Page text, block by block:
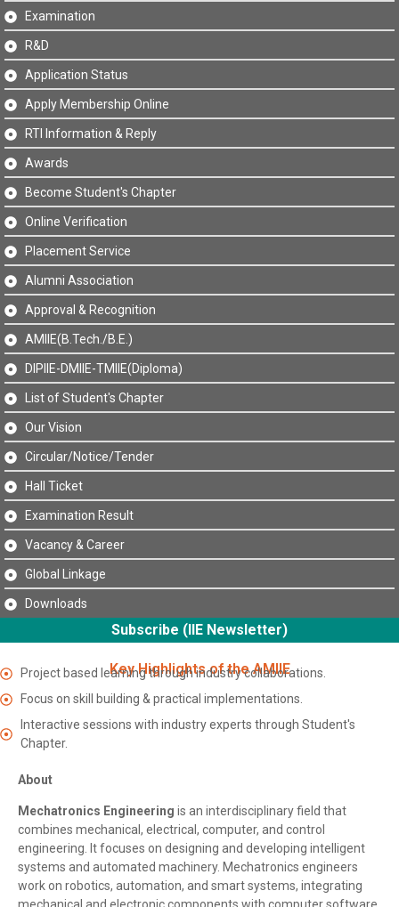
Examination
R&D
Application Status
Apply Membership Online
RTI Information & Reply
Awards
Become Student's Chapter
Online Verification
Placement Service
Alumni Association
Approval & Recognition
AMIIE(B.Tech./B.E.)
DIPIIE-DMIIE-TMIIE(Diploma)
List of Student's Chapter
Our Vision
Circular/Notice/Tender
Hall Ticket
Examination Result
Vacancy & Career
Global Linkage
Downloads
Subscribe (IIE Newsletter)
Key Highlights of the AMIIE
Project based learning through industry collaborations.
Focus on skill building & practical implementations.
Interactive sessions with industry experts through Student's
Chapter.
About
Mechatronics Engineering is an interdisciplinary field that
combines mechanical, electrical, computer, and control
engineering. It focuses on designing and developing intelligent
systems and automated machinery. Mechatronics engineers
work on robotics, automation, and smart systems, integrating